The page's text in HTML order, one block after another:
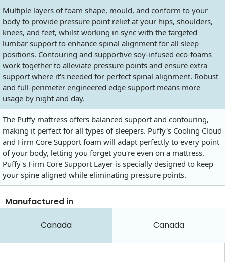
Multiple layers of foam shape, mould, and conform to your
body to provide pressure point relief at your hips, shoulders,
knees, and feet, whilst working in sync with the targeted
lumbar support to enhance spinal alignment for all sleep
positions. Contouring and supportive soy-infused eco-foams
work together to alleviate pressure points and ensure extra
support where it's needed for perfect spinal alignment. Robust
and full-perimeter engineered edge support means more
usage by night and day.
The Puffy mattress offers balanced support and contouring,
making it perfect for all types of sleepers. Puffy's Cooling Cloud
and Firm Core Support foam will adapt perfectly to every point
of your body, letting you forget you're even on a mattress.
Puffy's Firm Core Support Layer is specially designed to keep
your spine aligned while eliminating pressure points.
Manufactured in
Canada Canada